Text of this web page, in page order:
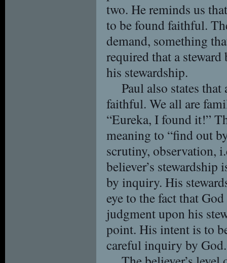
two. He reminds us
to be found faithful.
demand, something
required that a
his stewardship.
Paul also states
faithful. We all are
“Eureka, I found it!”
meaning to “find out
scrutiny, observation,
believer’s
by inquiry. His
eye to the fact that
judgment upon his
point. His intent is to
careful inquiry by God.